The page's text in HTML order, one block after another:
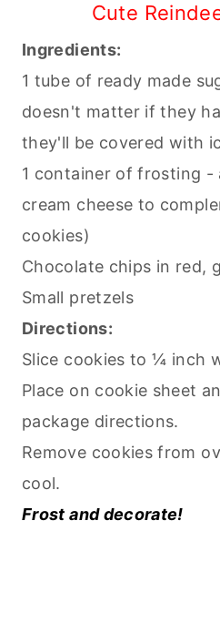
Cute
Ingredients:
1 tube of ready made
doesn't matter if they
they'll be covered with
1 container of frosting -
cream cheese to
cookies)
Chocolate chips in red,
Small pretzels
Directions:
Slice cookies to ¼ inch
Place on cookie sheet
package directions.
Remove cookies from
cool.
Frost and decorate!